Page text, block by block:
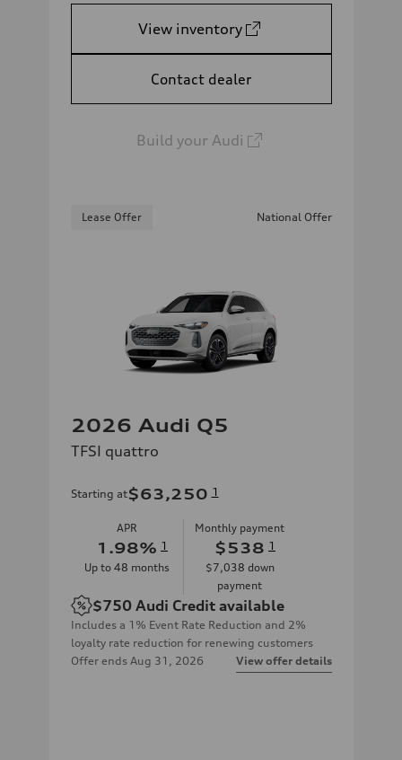
View inventory
Contact dealer
Build your Audi
Lease Offer National Offer
2026 Audi Q5
TFSI quattro
Starting at$63,250 1
APR
1.98% 1
Up to 48 months
Monthly payment
$538 1
$7,038 down
payment
$750 Audi Credit available
Includes a 1% Event Rate Reduction and 2%
loyalty rate reduction for renewing customers
Offer ends Aug 31, 2026 View offer details